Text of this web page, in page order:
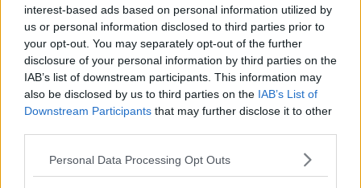
interest-based ads based on personal information utilized by
us or personal information disclosed to third parties prior to
your opt-out. You may separately opt-out of the further
disclosure of your personal information by third parties on the
IAB’s list of downstream participants. This information may
also be disclosed by us to third parties on the IAB’s List of
Downstream Participants that may further disclose it to other
Personal Data Processing Opt Outs
00:14:44
Futureproof Extra: Ultra Black Fish
FUTUREPROOF WITH JONATHAN MCCREA
22 SEP 2020
00:19:00
FUTUREPROOF WITH JONATHAN MCCREA
14 JUL 2020